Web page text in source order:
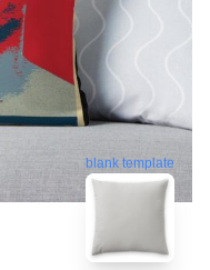
blank template